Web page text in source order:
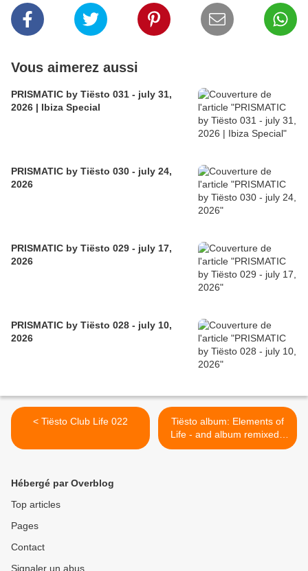
Vous aimerez aussi
PRISMATIC by Tiësto 031 - july 31,
2026 | Ibiza Special
PRISMATIC by Tiësto 030 - july 24,
2026
PRISMATIC by Tiësto 029 - july 17,
2026
PRISMATIC by Tiësto 028 - july 10,
2026
< Tiësto Club Life 022
Tiësto album: Elements of
Life - and album remixed |
2007 >
Hébergé par Overblog
Top articles
Pages
Contact
Signaler un abus